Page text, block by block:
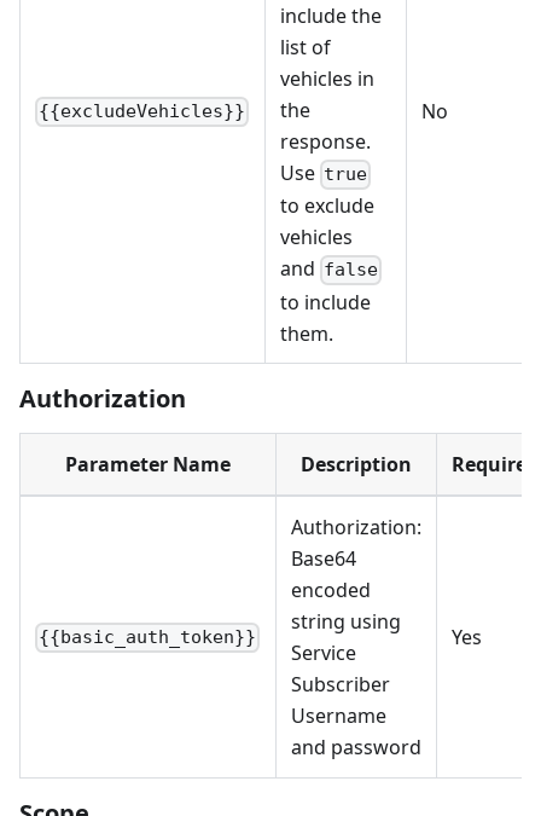
{{excludeVehicles}}
include the
list of
vehicles in
the
response.
Use true
to exclude
vehicles
and false
to include
them.
No
Authorization
Parameter Name Description Required
{{basic_auth_token}}
Authorization:
Base64
encoded
string using
Service
Subscriber
Username
and password
Yes